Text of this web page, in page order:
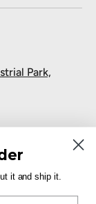
Park,
it and ship it.